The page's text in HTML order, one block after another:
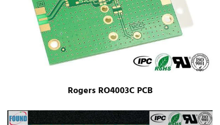
Rogers RO4003C PCB